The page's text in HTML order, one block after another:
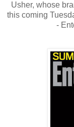
Usher, whose
this coming
-